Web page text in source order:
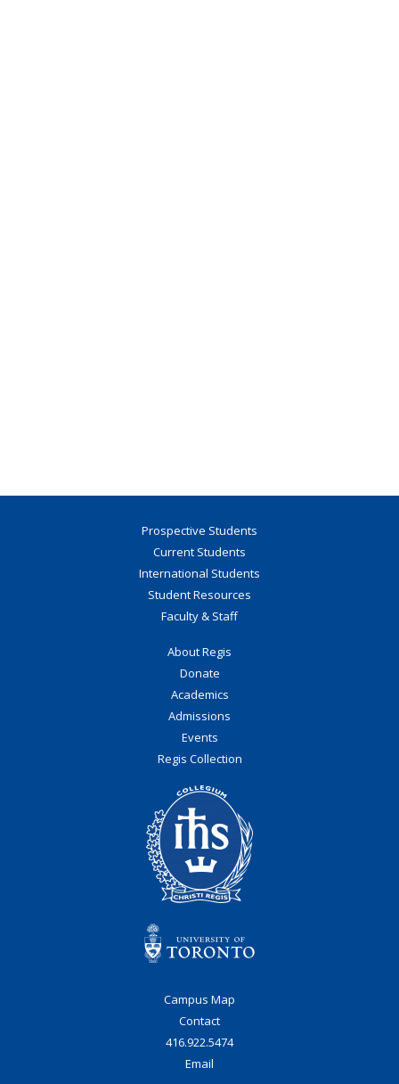
Prospective Students
Current Students
International Students
Student Resources
Faculty & Staff
About Regis
Donate
Academics
Admissions
Events
Regis Collection
Campus Map
Contact
416.922.5474
Email